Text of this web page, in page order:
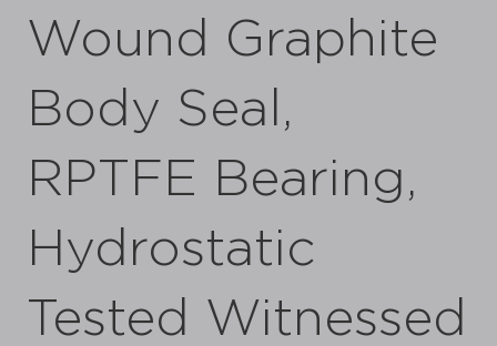
Wound Graphite
Body Seal,
RPTFE Bearing,
Hydrostatic
Tested Witnessed